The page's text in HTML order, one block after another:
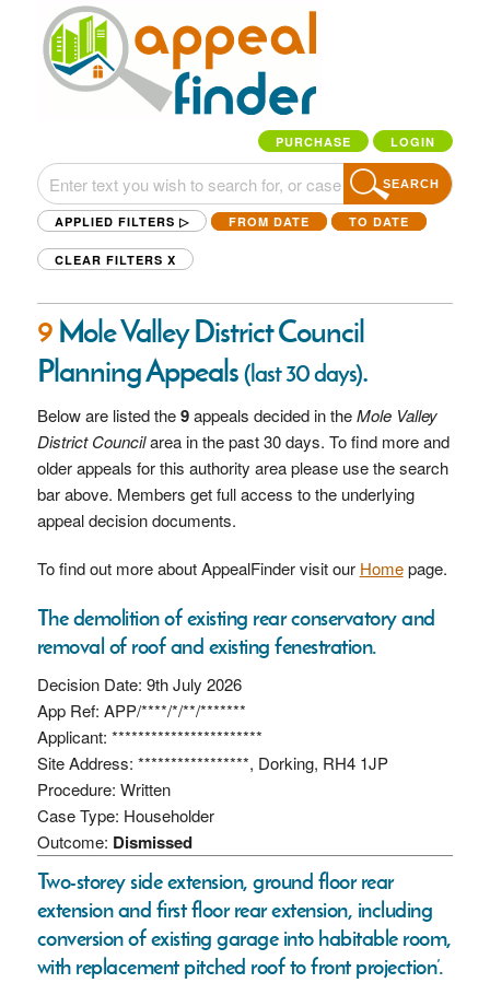
PURCHASE LOGIN
SEARCH
APPLIED FILTERS ▷ FROM DATE TO DATE
CLEAR FILTERS X
9Mole Valley District Council
Planning Appeals(last 30 days).
Below are listed the9appeals decided in theMole Valley
District Councilarea in the past 30 days. To find more and
older appeals for this authority area please use the search
bar above. Members get full access to the underlying
appeal decision documents.
To find out more about AppealFinder visit our Homepage.
The demolition of existing rear conservatory and
removal of roof and existing fenestration.
Decision Date: 9th July 2026
App Ref: APP/****/*/**/*******
Applicant: ***********************
Site Address: *****************, Dorking, RH4 1JP
Procedure: Written
Case Type: Householder
Outcome: Dismissed
Two-storey side extension, ground floor rear
extension and first floor rear extension, including
conversion of existing garage into habitable room,
with replacement pitched roof to front projection’.